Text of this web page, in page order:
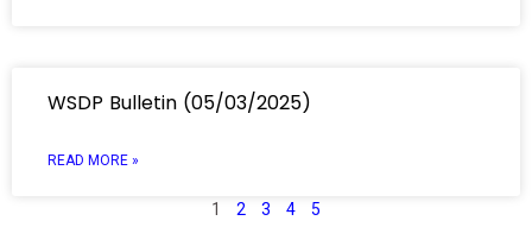
WSDP Bulletin (05/03/2025)
READ MORE »
1 2 3 4 5